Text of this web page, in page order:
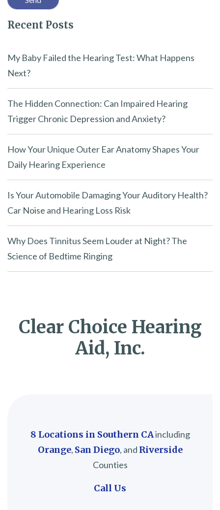
l
d
m
p
y
.
Recent Posts
My Baby Failed the Hearing Test: What Happens
Next?
The Hidden Connection: Can Impaired Hearing
Trigger Chronic Depression and Anxiety?
How Your Unique Outer Ear Anatomy Shapes Your
Daily Hearing Experience
Is Your Automobile Damaging Your Auditory Health?
Car Noise and Hearing Loss Risk
Why Does Tinnitus Seem Louder at Night? The
Science of Bedtime Ringing
Clear Choice Hearing
Aid, Inc.
8 Locations in Southern CAincluding
Orange, San Diego, and Riverside
Counties
Call Us